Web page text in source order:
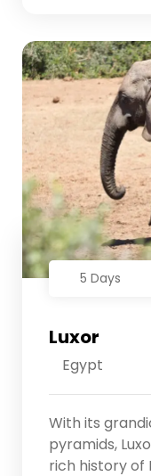
5 Days
Luxor
Egypt
With its
pyramids,
rich history of